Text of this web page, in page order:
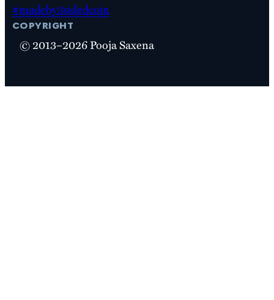
#madeby3sidedcoin
copyright
© 2013–2026 Pooja Saxena